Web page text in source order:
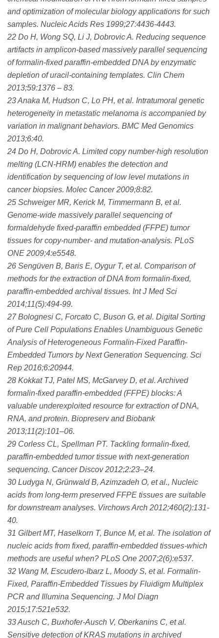
and optimization of molecular biology applications for such
samples. Nucleic Acids Res 1999;27:4436-4443.
22 Do H, Wong SQ, Li J, Dobrovic A. Reducing sequence
artifacts in amplicon-based massively parallel sequencing
of formalin-fixed paraffin-embedded DNA by enzymatic
depletion of uracil-containing templates. Clin Chem
2013;59:1376 – 83.
23 Anaka M, Hudson C, Lo PH, et al. Intratumoral genetic
heterogeneity in metastatic melanoma is accompanied by
variation in malignant behaviors. BMC Med Genomics
2013;6:40.
24 Do H, Dobrovic A. Limited copy number-high resolution
melting (LCN-HRM) enables the detection and
identification by sequencing of low level mutations in
cancer biopsies. Molec Cancer 2009;8:82.
25 Schweiger MR, Kerick M, Timmermann B, et al.
Genome-wide massively parallel sequencing of
formaldehyde fixed-paraffin embedded (FFPE) tumor
tissues for copy-number- and mutation-analysis. PLoS
ONE 2009;4:e5548.
26 Sengüven B, Baris E, Oygur T, et al. Comparison of
methods for the extraction of DNA from formalin-fixed,
paraffin-embedded archival tissues. Int J Med Sci
2014;11(5):494-99.
27 Bolognesi C, Forcato C, Buson G, et al. Digital Sorting
of Pure Cell Populations Enables Unambiguous Genetic
Analysis of Heterogeneous Formalin-Fixed Paraffin-
Embedded Tumors by Next Generation Sequencing. Sci
Rep 2016;6:20944.
28 Kokkat TJ, Patel MS, McGarvey D, et al. Archived
formalin-fixed paraffin-embedded (FFPE) blocks: A
valuable underexploited resource for extraction of DNA,
RNA, and protein. Biopreserv and Biobank
2013;11(2):101–06.
29 Corless CL, Spellman PT. Tackling formalin-fixed,
paraffin-embedded tumor tissue with next-generation
sequencing. Cancer Discov 2012;2:23–24.
30 Ludyga N, Grünwald B, Azimzadeh O, et al., Nucleic
acids from long-term preserved FFPE tissues are suitable
for downstream analyses. Virchows Arch 2012;460(2):131-
40.
31 Gilbert MT, Haselkorn T, Bunce M, et al. The isolation of
nucleic acids from fixed, paraffin-embedded tissues-which
methods are useful when? PLoS One 2007;2(6):e537.
32 Wang M, Escudero-Ibarz L, Moody S, et al. Formalin-
Fixed, Paraffin-Embedded Tissues by Fluidigm Multiplex
PCR and Illumina Sequencing. J Mol Diagn
2015;17:521e532.
33 Ausch C, Buxhofer-Ausch V, Oberkanins C, et al.
Sensitive detection of KRAS mutations in archived